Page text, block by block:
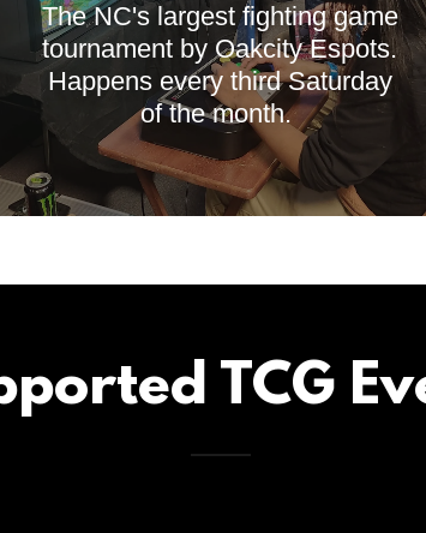
The NC's largest fighting game
tournament by Oakcity Espots.
Happens every third Saturday
of the month.
TCG